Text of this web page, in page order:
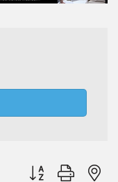
Button group with